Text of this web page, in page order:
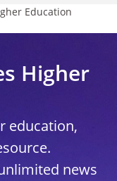
Education
Higher
education,
news